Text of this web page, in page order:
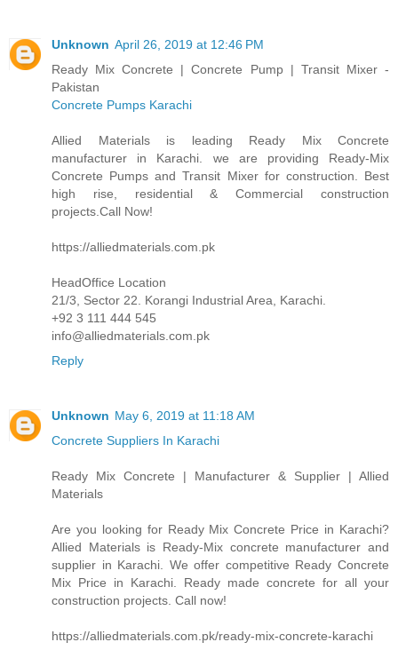
Unknown April 26, 2019 at 12:46 PM
Ready Mix Concrete | Concrete Pump | Transit Mixer -
Pakistan
Concrete Pumps Karachi
Allied Materials is leading Ready Mix Concrete
manufacturer in Karachi. we are providing Ready-Mix
Concrete Pumps and Transit Mixer for construction. Best
high rise, residential & Commercial construction
projects.Call Now!
https://alliedmaterials.com.pk
HeadOffice Location
21/3, Sector 22. Korangi Industrial Area, Karachi.
+92 3 111 444 545
info@alliedmaterials.com.pk
Reply
Unknown May 6, 2019 at 11:18 AM
Concrete Suppliers In Karachi
Ready Mix Concrete | Manufacturer & Supplier | Allied
Materials
Are you looking for Ready Mix Concrete Price in Karachi?
Allied Materials is Ready-Mix concrete manufacturer and
supplier in Karachi. We offer competitive Ready Concrete
Mix Price in Karachi. Ready made concrete for all your
construction projects. Call now!
https://alliedmaterials.com.pk/ready-mix-concrete-karachi